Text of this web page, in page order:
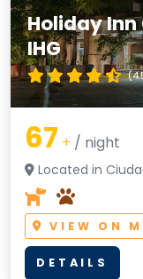
Holiday
IHG
67 + / night
Located in
VIEW ON
DETAILS